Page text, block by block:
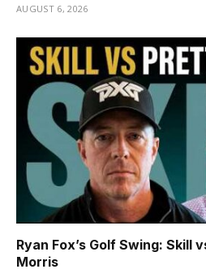
AUGUST 6, 2026
Ryan Fox’s Golf Swing: Skill
Morris